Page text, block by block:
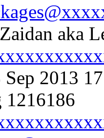
aka
Sep 2013
1216186